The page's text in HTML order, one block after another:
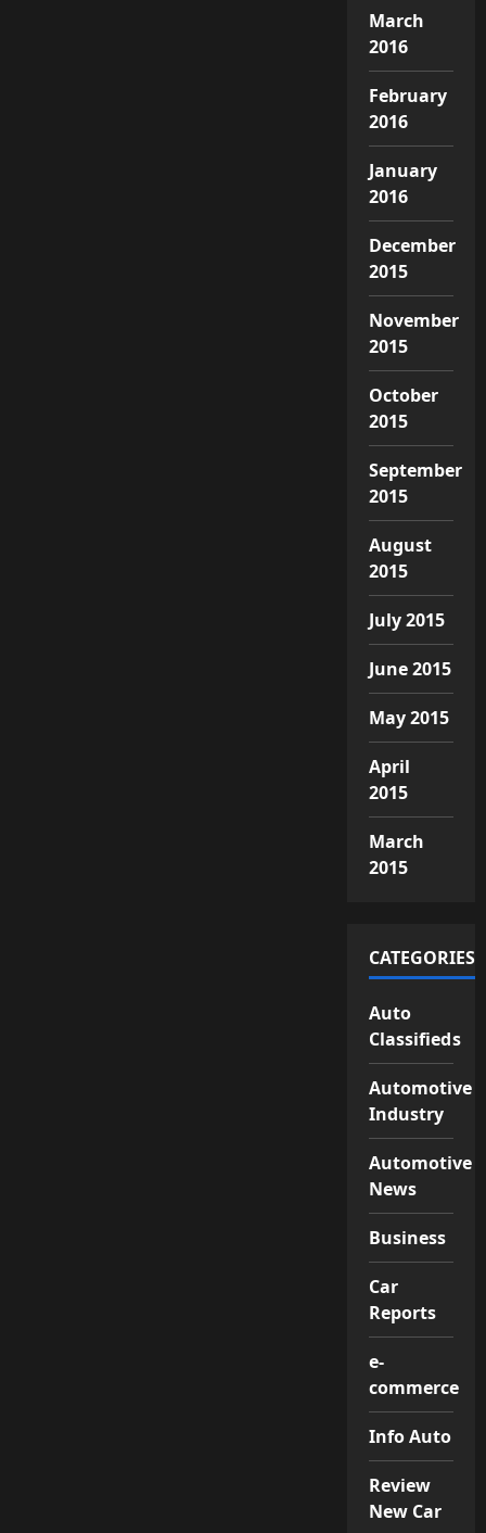
March
2016
February
2016
January
2016
December
2015
November
2015
October
2015
September
2015
August
2015
July 2015
June 2015
May 2015
April
2015
March
2015
CATEGORIES
Auto
Classifieds
Automotive
Industry
Automotive
News
Business
Car
Reports
e-
commerce
Info Auto
Review
New Car